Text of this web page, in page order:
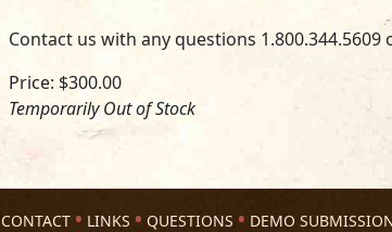
Contact us with any questions
Price: $300.00
Temporarily Out of Stock
CONTACT LINKS QUESTIONS DEMO